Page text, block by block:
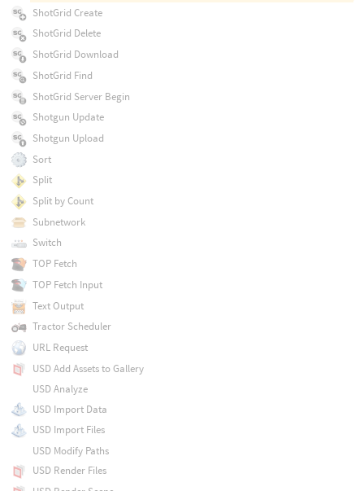
ShotGrid Create
ShotGrid Delete
ShotGrid Download
ShotGrid Find
ShotGrid Server Begin
Shotgun Update
Shotgun Upload
Sort
Split
Split by Count
Subnetwork
Switch
TOP Fetch
TOP Fetch Input
Text Output
Tractor Scheduler
URL Request
USD Add Assets to Gallery
USD Analyze
USD Import Data
USD Import Files
USD Modify Paths
USD Render Files